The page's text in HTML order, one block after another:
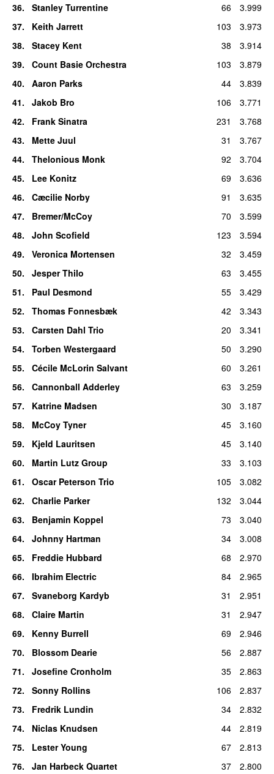
36. Stanley Turrentine 66
3.999
37. Keith Jarrett 103
3.973
38. Stacey Kent 38
3.914
39. Count Basie Orchestra 103
3.879
40. Aaron Parks 44
3.839
41. Jakob Bro 106
3.771
42. Frank Sinatra 231
3.768
43. Mette Juul 31
3.767
44. Thelonious Monk 92
3.704
45. Lee Konitz 69
3.636
46. Cæcilie Norby 91
3.635
47. Bremer/McCoy 70
3.599
48. John Scofield 123
3.594
49. Veronica Mortensen 32
3.459
50. Jesper Thilo 63
3.455
51. Paul Desmond 55
3.429
52. Thomas Fonnesbæk 42
3.343
53. Carsten Dahl Trio 20
3.341
54. Torben Westergaard 50
3.290
55. Cécile McLorin Salvant 60
3.261
56. Cannonball Adderley 63
3.259
57. Katrine Madsen 30
3.187
58. McCoy Tyner 45
3.160
59. Kjeld Lauritsen 45
3.140
60. Martin Lutz Group 33
3.103
61. Oscar Peterson Trio 105
3.082
62. Charlie Parker 132
3.044
63. Benjamin Koppel 73
3.040
64. Johnny Hartman 34
3.008
65. Freddie Hubbard 68
2.970
66. Ibrahim Electric 84
2.965
67. Svaneborg Kardyb 31
2.951
68. Claire Martin 31
2.947
69. Kenny Burrell 69
2.946
70. Blossom Dearie 56
2.887
71. Josefine Cronholm 35
2.863
72. Sonny Rollins 106
2.837
73. Fredrik Lundin 34
2.832
74. Niclas Knudsen 44
2.819
75. Lester Young 67
2.813
76. Jan Harbeck Quartet 37 2.800